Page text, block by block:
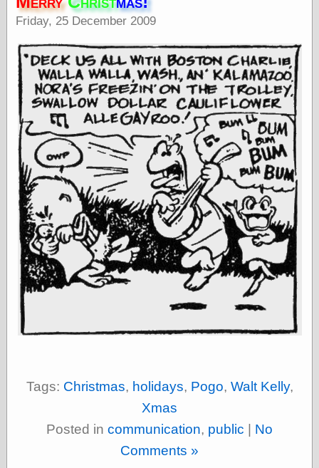
speaking
“0.5” when
writing and “zero
point five” when
speaking
“.5” when
writing and “zero
point five” when
speaking
“0⋅5” when
writing and “point
five” when
speaking
“0⋅5” when
writing and “zero
point five” when
speaking
“0,5” when
writing
something
shamelessly
sense of shame
Polls Archive
Friday, 25 December 2009
Tags: Christmas, holidays, Pogo, Walt Kelly,
Xmas
Posted in communication, public
No
Comments »